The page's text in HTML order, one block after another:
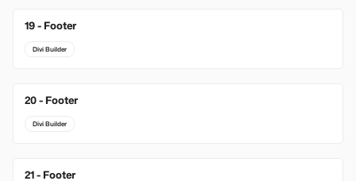
19 - Footer
Divi Builder
20 - Footer
Divi Builder
21 - Footer